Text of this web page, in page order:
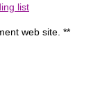
list
web site. **